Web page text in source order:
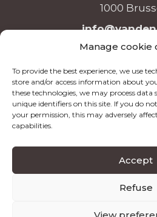
Manage cookie
To provide the best experience, we use
store and/or access information about
these technologies, we may process
unique identifiers on this site. If you do
your permission, this may adversely
capabilities.
Accept
Refuse
View
1000
+32 (0)2 465
Opening
Terms